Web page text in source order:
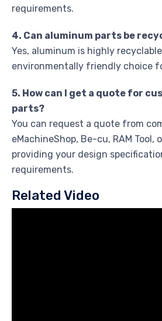
requirements.
4. Can aluminum parts be
Yes, aluminum is highly
environmentally friendly choice
5. How can I get a quote for
parts?
You can request a quote from
eMachineShop, Be-cu, RAM Tool,
providing your design
requirements.
Related Video